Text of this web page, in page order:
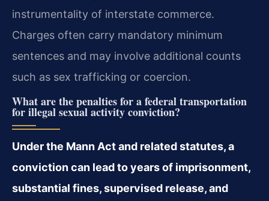
instrumentality of interstate commerce.
Charges often carry mandatory minimum
sentences and may involve additional counts
such as sex trafficking or coercion.
What are the penalties for a federal transportation
for illegal sexual activity conviction?
Under the Mann Act and related statutes, a
conviction can lead to years of imprisonment,
substantial fines, supervised release, and